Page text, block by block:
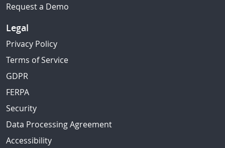
Request a Demo
Legal
Privacy Policy
Terms of Service
GDPR
FERPA
Security
Data Processing Agreement
Accessibility